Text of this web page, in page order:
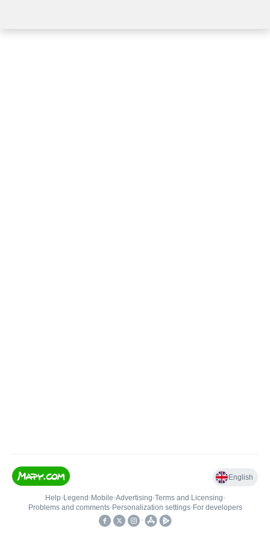
English
Help• Legend • Mobile•Advertising•Terms and Licensing•
Problems and comments• Personalization settings• For developers
•